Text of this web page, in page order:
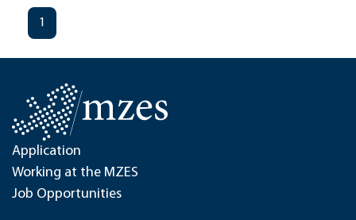
1
Application
Working at the MZES
Job Opportunities